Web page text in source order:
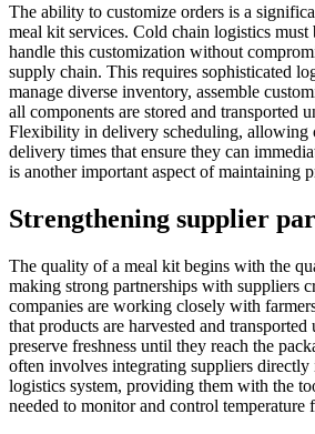
The ability to customize orders is a
meal kit services. Cold chain logistics must
handle this customization without
supply chain. This requires sophisticated
manage diverse inventory, assemble
all components are stored and transported
Flexibility in delivery scheduling, allowing
delivery times that ensure they can
is another important aspect of maintaining
Strengthening supplier
The quality of a meal kit begins with the
making strong partnerships with suppliers
companies are working closely with
that products are harvested and
preserve freshness until they reach the
often involves integrating suppliers directly
logistics system, providing them with the
needed to monitor and control